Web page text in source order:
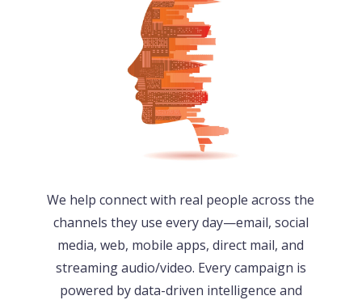
We help connect with real people across the
channels they use every day—email, social
media, web, mobile apps, direct mail, and
streaming audio/video. Every campaign is
powered by data-driven intelligence and